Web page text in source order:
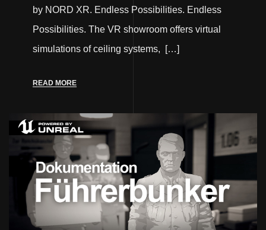
by NORD XR. Endless Possibilities. Endless
Possibilities. The VR showroom offers virtual
simulations of ceiling systems, […]
READ MORE